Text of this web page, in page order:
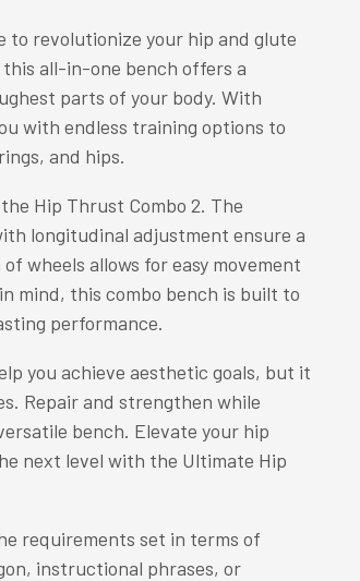
to revolutionize your hip and glute
all-in-one bench offers a
parts of your body. With
with endless training options to
and hips.
Hip Thrust Combo 2. The
longitudinal adjustment ensure a
wheels allows for easy movement
mind, this combo bench is built to
performance.
you achieve aesthetic goals, but it
Repair and strengthen while
bench. Elevate your hip
next level with the Ultimate Hip
requirements set in terms of
instructional phrases, or